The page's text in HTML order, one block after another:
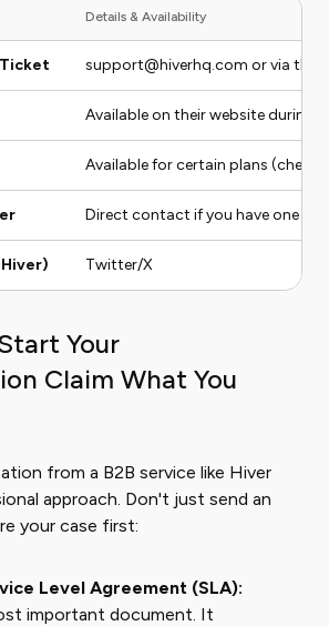
Details & Availability
support@hiverhq.com or via
Available on their website during
Available for certain plans (check
Direct contact if you have one
Twitter/X
Your
Claim What You
from a B2B service like Hiver
approach. Don't just send an
your case first:
Level Agreement (SLA):
important document. It